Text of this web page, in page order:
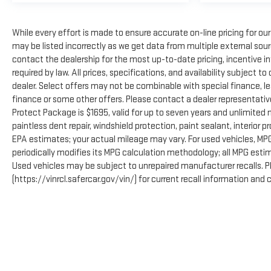
While every effort is made to ensure accurate on-line pricing for
may be listed incorrectly as we get data from multiple external
contact the dealership for the most up-to-date pricing, incentive
required by law. All prices, specifications, and availability subject
dealer. Select offers may not be combinable with special finance,
finance or some other offers. Please contact a dealer
Protect Package is $1695, valid for up to seven years and
paintless dent repair, windshield protection, paint sealant, interior
EPA estimates; your actual mileage may vary. For used vehicles,
periodically modifies its MPG calculation methodology; all MPG
Used vehicles may be subject to unrepaired manufacturer
(https://vinrcl.safercar.gov/vin/) for current recall information and